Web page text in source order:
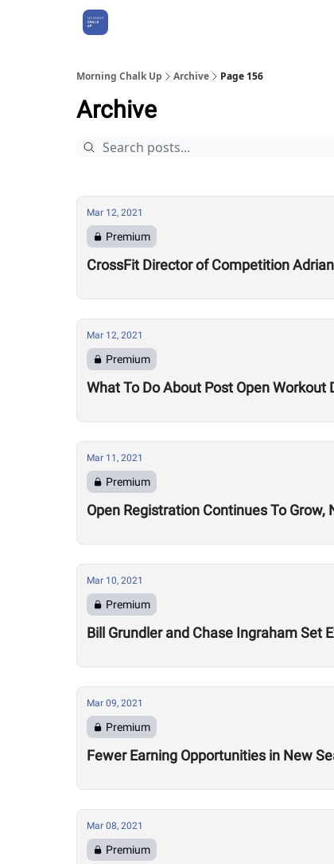
Morning Chalk Up Archive Page 156
Archive
Mar 12, 2021
Premium
CrossFit Director of Competition
Mar 12, 2021
Premium
What To Do About Post Open Workout
Mar 11, 2021
Premium
Open Registration Continues To Grow,
Mar 10, 2021
Premium
Bill Grundler and Chase Ingraham Set
Mar 09, 2021
Premium
Fewer Earning Opportunities in New
Mar 08, 2021
Premium